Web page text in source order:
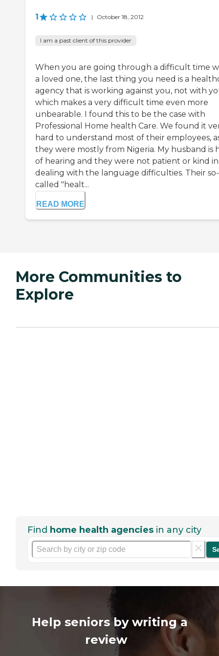
1 | October 18, 2012
I am a past client of this provider
When you are going through a difficult time
a loved one, the last thing you need is a
agency that is working against you, not with
which makes a very difficult time even more
unbearable. I found this to be the case with
Professional Home health Care. We found it
hard to understand most of their employees,
they were mostly from Nigeria. My husband is
of hearing and they were not patient or kind in
dealing with the language difficulties. Their so-
called "healt...
READ MORE
More Communities to
Explore
Find home health agencies in any city
Help seniors by writing a
review